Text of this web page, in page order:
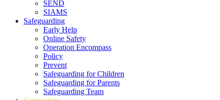
SEND
SIAMS
Safeguarding
Early Help
Online Safety
Operation Encompass
Policy
Prevent
Safeguarding for Children
Safeguarding for Parents
Safeguarding Team